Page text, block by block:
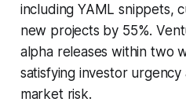
including YAML snippets,
new projects by 55%.
alpha releases within two
satisfying investor
market risk.